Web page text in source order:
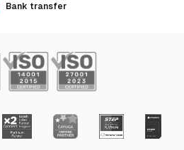
Bank transfer